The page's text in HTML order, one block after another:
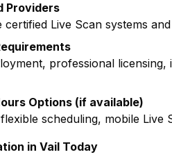
Providers
Live Scan systems
professional
Options (if available)
scheduling, mobile
in Vail Today